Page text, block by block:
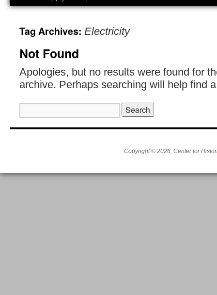
Tag Archives: Electricity
Not Found
Apologies, but no results were found for
archive. Perhaps searching will help find
for:
Copyright © 2026, Center for